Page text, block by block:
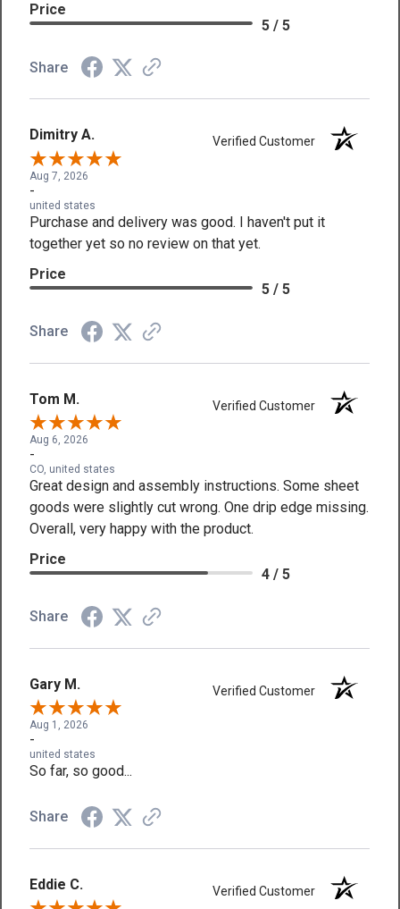
Price
5 / 5
Share
Dimitry A. Verified Customer
Aug 7, 2026
-
united states
Purchase and delivery was good. I haven't put it
together yet so no review on that yet.
Price
5 / 5
Share
Tom M. Verified Customer
Aug 6, 2026
-
CO, united states
Great design and assembly instructions. Some sheet
goods were slightly cut wrong. One drip edge missing.
Overall, very happy with the product.
Price
4 / 5
Share
Gary M. Verified Customer
Aug 1, 2026
-
united states
So far, so good...
Share
Eddie C. Verified Customer